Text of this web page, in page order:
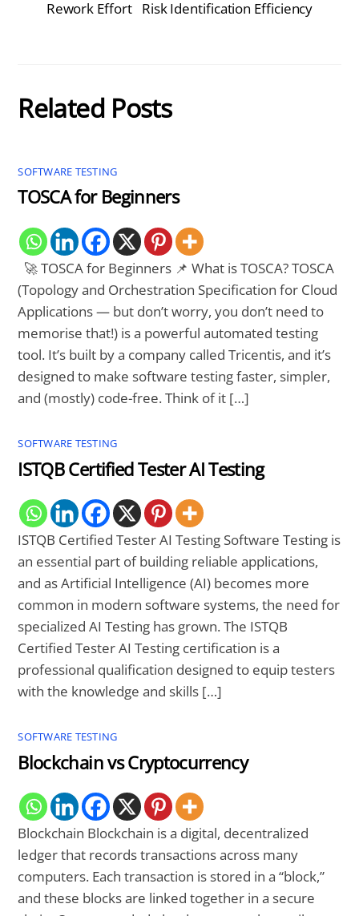
Rework Effort Risk Identification Efficiency
Related Posts
SOFTWARE TESTING
TOSCA for Beginners
🚀 TOSCA for Beginners 📌 What is TOSCA? TOSCA
(Topology and Orchestration Specification for Cloud
Applications — but don’t worry, you don’t need to
memorise that!) is a powerful automated testing
tool. It’s built by a company called Tricentis, and it’s
designed to make software testing faster, simpler,
and (mostly) code-free. Think of it […]
SOFTWARE TESTING
ISTQB Certified Tester AI Testing
ISTQB Certified Tester AI Testing Software Testing is
an essential part of building reliable applications,
and as Artificial Intelligence (AI) becomes more
common in modern software systems, the need for
specialized AI Testing has grown. The ISTQB
Certified Tester AI Testing certification is a
professional qualification designed to equip testers
with the knowledge and skills […]
SOFTWARE TESTING
Blockchain vs Cryptocurrency
Blockchain Blockchain is a digital, decentralized
ledger that records transactions across many
computers. Each transaction is stored in a “block,”
and these blocks are linked together in a secure